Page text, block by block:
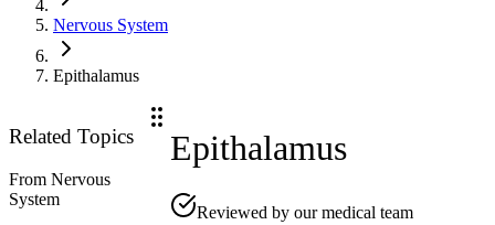
Nervous System
Epithalamus
Related Topics
From Nervous
System
Epithalamus
Reviewed by our medical team